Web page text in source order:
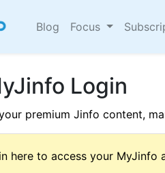
Blog Focus
Login
premium Jinfo content,
here to access your MyJinfo